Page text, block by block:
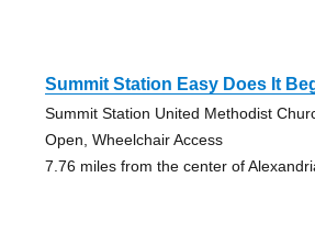
Summit Station Easy Does It
Summit Station United Methodist
Open, Wheelchair Access
7.76 miles from the center of